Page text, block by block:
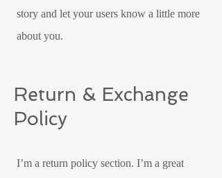
story and let your users know a little more
about you.
Return & Exchange
Policy
I’m a return policy section. I’m a great